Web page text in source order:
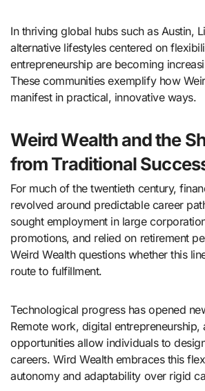
In thriving global hubs such as Austin,
alternative lifestyles centered on
entrepreneurship are becoming
These communities exemplify how
manifest in practical, innovative ways.
Weird Wealth and the
from Traditional
For much of the twentieth century,
revolved around predictable career
sought employment in large
promotions, and relied on retirement
Weird Wealth questions whether this
route to fulfillment.
Technological progress has opened
Remote work, digital entrepreneurship,
opportunities allow individuals to
careers. Wird Wealth embraces this
autonomy and adaptability over rigid